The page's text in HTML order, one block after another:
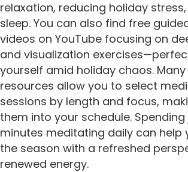
relaxation, reducing holiday
sleep. You can also find free
videos on YouTube focusing on
and visualization
yourself amid holiday chaos.
resources allow you to select
sessions by length and focus,
them into your schedule.
minutes meditating daily can help
the season with a refreshed
renewed energy.